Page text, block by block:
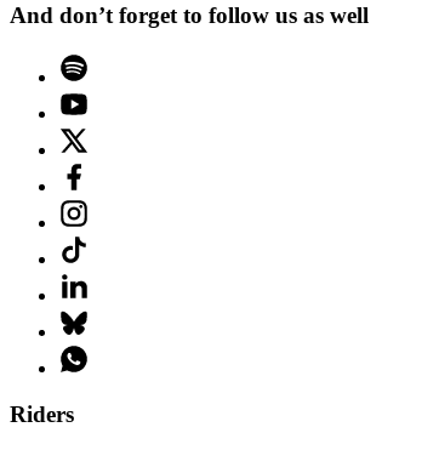
And don’t forget to follow us as well
Riders